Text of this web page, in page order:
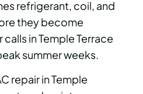
refrigerant, coil, and
they become
in Temple Terrace
summer weeks.
repair in Temple